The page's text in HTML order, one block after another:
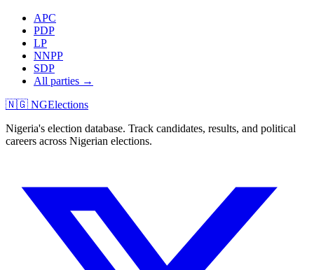
APC
PDP
LP
NNPP
SDP
All parties →
🇳🇬 NGElections
Nigeria's election database. Track candidates, results, and political
careers across Nigerian elections.